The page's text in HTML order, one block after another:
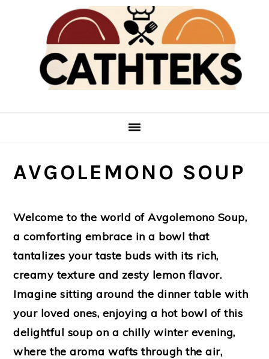
sidebar
AVGOLEMONO SOUP
Welcome to the world of Avgolemono Soup,
a comforting embrace in a bowl that
tantalizes your taste buds with its rich,
creamy texture and zesty lemon flavor.
Imagine sitting around the dinner table with
your loved ones, enjoying a hot bowl of this
delightful soup on a chilly winter evening,
where the aroma wafts through the air,